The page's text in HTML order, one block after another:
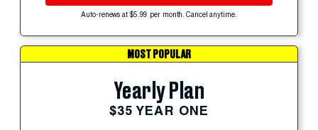
Auto-renews at $5.99 per month. Cancel anytime.
MOST POPULAR
Yearly Plan
$35 YEAR ONE